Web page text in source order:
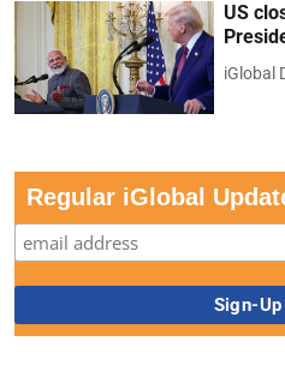
US
iGlobal
Regular iGlobal